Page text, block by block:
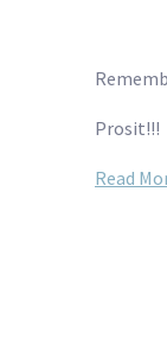
Prosit!!!
Read